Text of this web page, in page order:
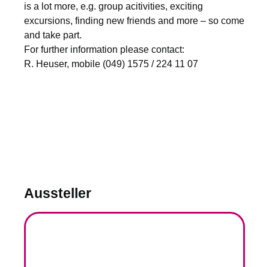
is a lot more, e.g. group acitivities, exciting
excursions, finding new friends and more – so come
and take part.
For further information please contact:
R. Heuser, mobile (049) 1575 / 224 11 07
Aussteller